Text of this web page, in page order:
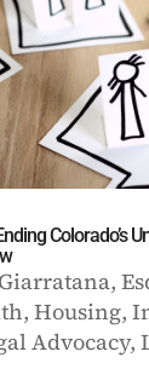
Colorado’s
,Housing,
Advocacy,